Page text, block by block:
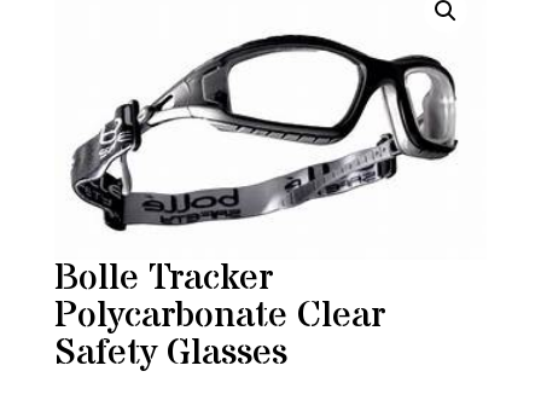
Bolle Tracker
Polycarbonate Clear
Safety Glasses